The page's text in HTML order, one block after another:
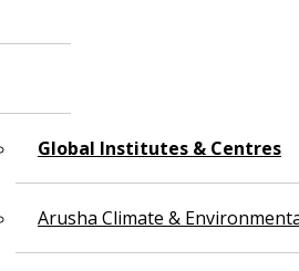
Global Institutes & Centres
Arusha Climate &